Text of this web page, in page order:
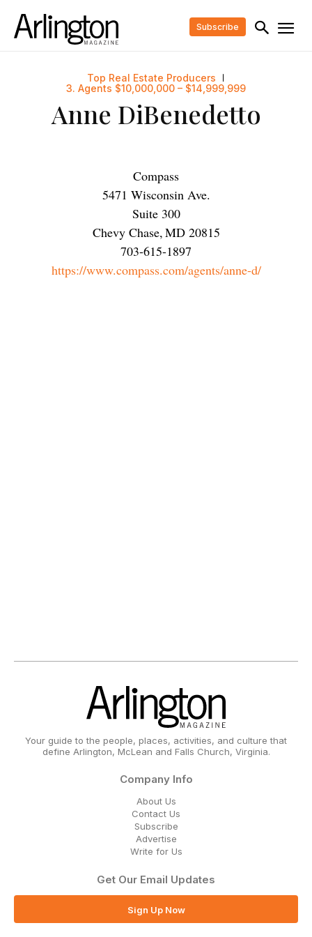
Subscribe
Top Real Estate Producers
3. Agents $10,000,000 – $14,999,999
Anne DiBenedetto
Compass
5471 Wisconsin Ave.
Suite 300
Chevy Chase,MD 20815
703-615-1897
https://www.compass.com/agents/anne-d/
Your guide to the people, places, activities, and culture that
define Arlington, McLean and Falls Church, Virginia.
Company Info
About Us
Contact Us
Subscribe
Advertise
Write for Us
Get Our Email Updates
Sign Up Now